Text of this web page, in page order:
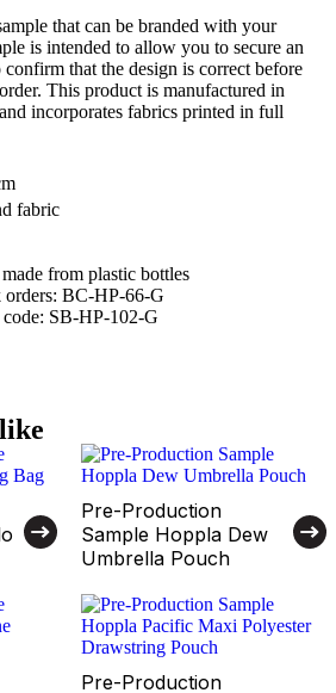
that can be branded with your
is intended to allow you to secure an
that the design is correct before
This product is manufactured in
incorporates fabrics printed in full
fabric
from plastic bottles
BC-HP-66-G
SB-HP-102-G
Pre-Production
Sample Hoppla Dew
Umbrella Pouch
Pre-Production